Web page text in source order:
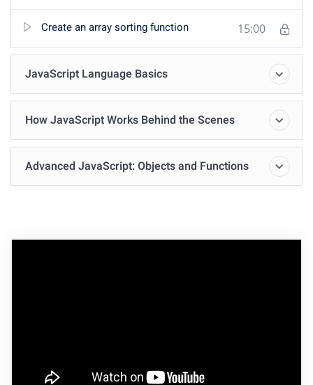
Create an array sorting function 15:00
JavaScript Language Basics
How JavaScript Works Behind the Scenes
Advanced JavaScript: Objects and Functions